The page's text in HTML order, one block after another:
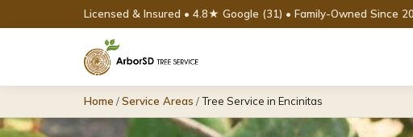
Licensed & Insured • 4.8★ Google (31) • Family-Owned Since
Home /Service Areas /Tree Service in Encinitas